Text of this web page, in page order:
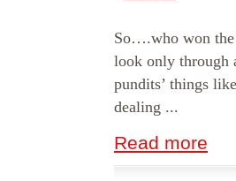
So….who won the
look only through
pundits’ things
dealing ...
Read more